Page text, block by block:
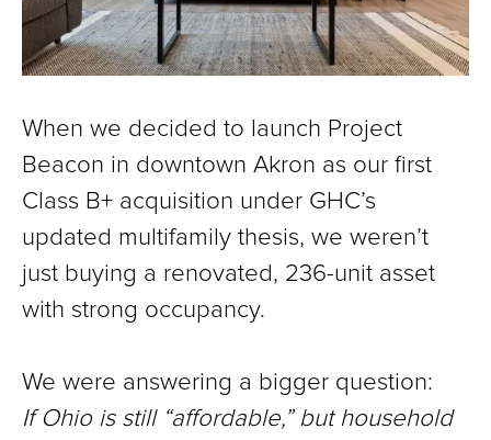
When we decided to launch Project
Beacon in downtown Akron as our first
Class B+ acquisition under GHC’s
updated multifamily thesis, we weren’t
just buying a renovated, 236-unit asset
with strong occupancy.
We were answering a bigger question:
If Ohio is still “affordable,” but household